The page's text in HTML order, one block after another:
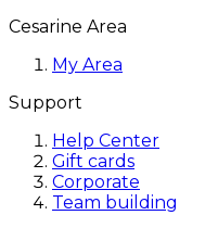
Cesarine Area
My Area
Support
Help Center
Gift cards
Corporate
Team building